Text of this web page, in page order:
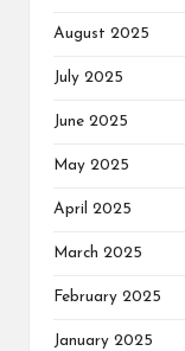
August 2025
July 2025
June 2025
May 2025
April 2025
March 2025
February 2025
January 2025